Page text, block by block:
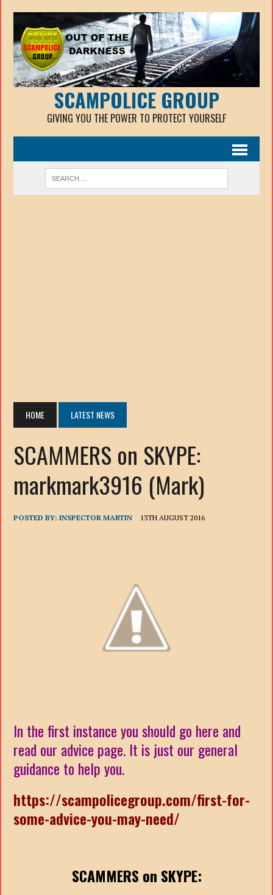
SCAMPOLICE GROUP
GIVING YOU THE POWER TO PROTECT YOURSELF
HOME LATEST NEWS
SCAMMERS on SKYPE:
markmark3916 (Mark)
POSTED BY:INSPECTOR MARTIN 13TH AUGUST 2016
In the first instance you should go here and
read our advice page. It is just our general
guidance to help you.
https://scampolicegroup.com/first-for-
some-advice-you-may-need/
SCAMMERS on SKYPE: